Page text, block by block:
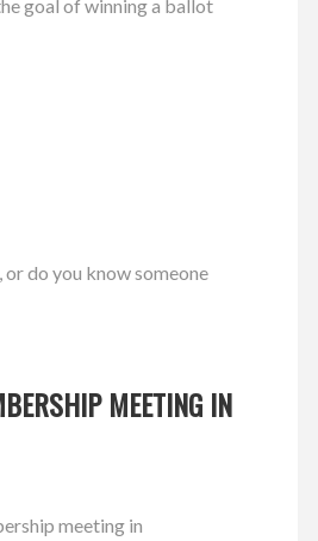
goal of winning a ballot
do you know someone
MEETING IN
meeting in